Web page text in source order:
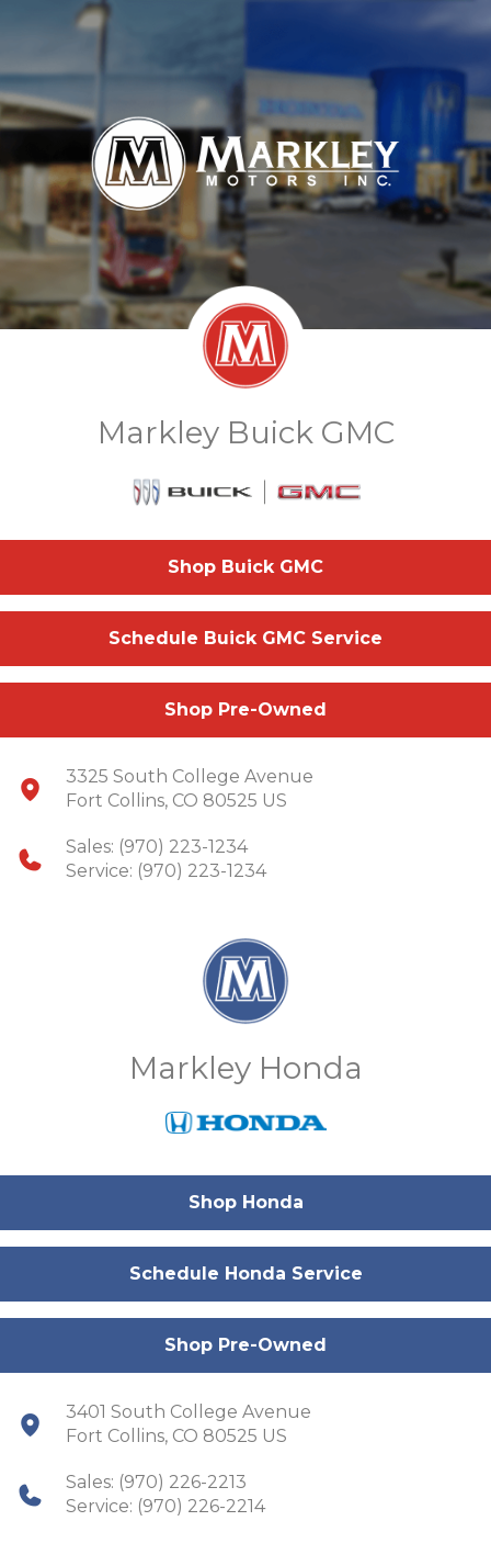
Markley Buick GMC
Shop Buick GMC
Schedule Buick GMC Service
Shop Pre-Owned
3325 South College Avenue
Fort Collins, CO 80525 US
Sales: (970) 223-1234
Service: (970) 223-1234
Markley Honda
Shop Honda
Schedule Honda Service
Shop Pre-Owned
3401 South College Avenue
Fort Collins, CO 80525 US
Sales: (970) 226-2213
Service: (970) 226-2214